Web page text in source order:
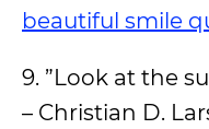
beautiful smile
9. ”Look at the
– Christian D.